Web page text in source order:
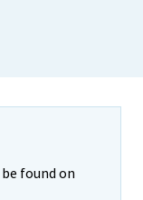
found on